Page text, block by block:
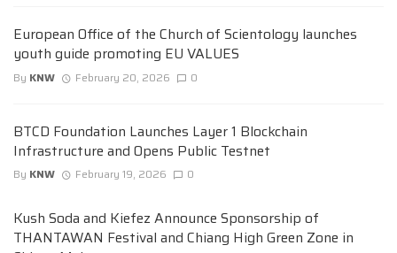
European Office of the Church of Scientology launches
youth guide promoting EU VALUES
By KNW February 20, 2026 0
BTCD Foundation Launches Layer 1 Blockchain
Infrastructure and Opens Public Testnet
By KNW February 19, 2026 0
Kush Soda and Kiefez Announce Sponsorship of
THANTAWAN Festival and Chiang High Green Zone in